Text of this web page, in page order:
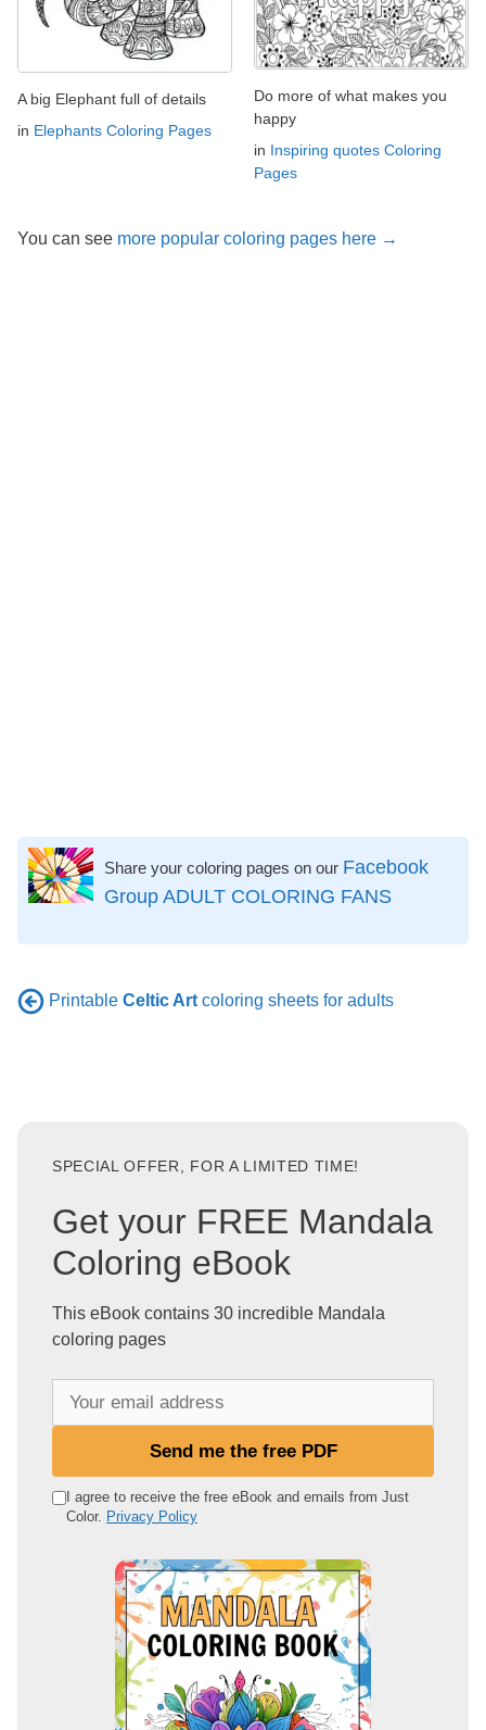
A big Elephant full of details
in Elephants Coloring Pages
Do more of what makes you
happy
in Inspiring quotes Coloring
Pages
You can see more popular coloring pages here →
Share your coloring pages on our Facebook
Group ADULT COLORING FANS
Printable Celtic Art coloring sheets for adults
SPECIAL OFFER, FOR A LIMITED TIME!
Get your FREE Mandala
Coloring eBook
This eBook contains 30 incredible Mandala
coloring pages
e
Send me the free PDF
I agree to receive the free eBook and emails from Just
Color. Privacy Policy